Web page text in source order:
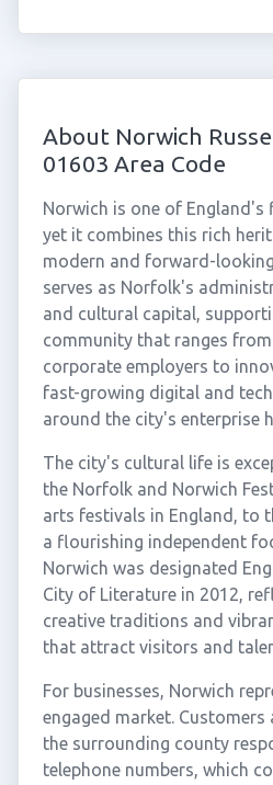
About Norwich
01603 Area Code
Norwich is one of England's
yet it combines this rich
modern and forward-
serves as Norfolk's
and cultural capital,
community that ranges from
corporate employers to
fast-growing digital and
around the city's enterprise
The city's cultural life is
the Norfolk and Norwich
arts festivals in England, to
a flourishing independent
Norwich was designated
City of Literature in 2012,
creative traditions and
that attract visitors and
For businesses, Norwich
engaged market. Customers
the surrounding county
telephone numbers, which